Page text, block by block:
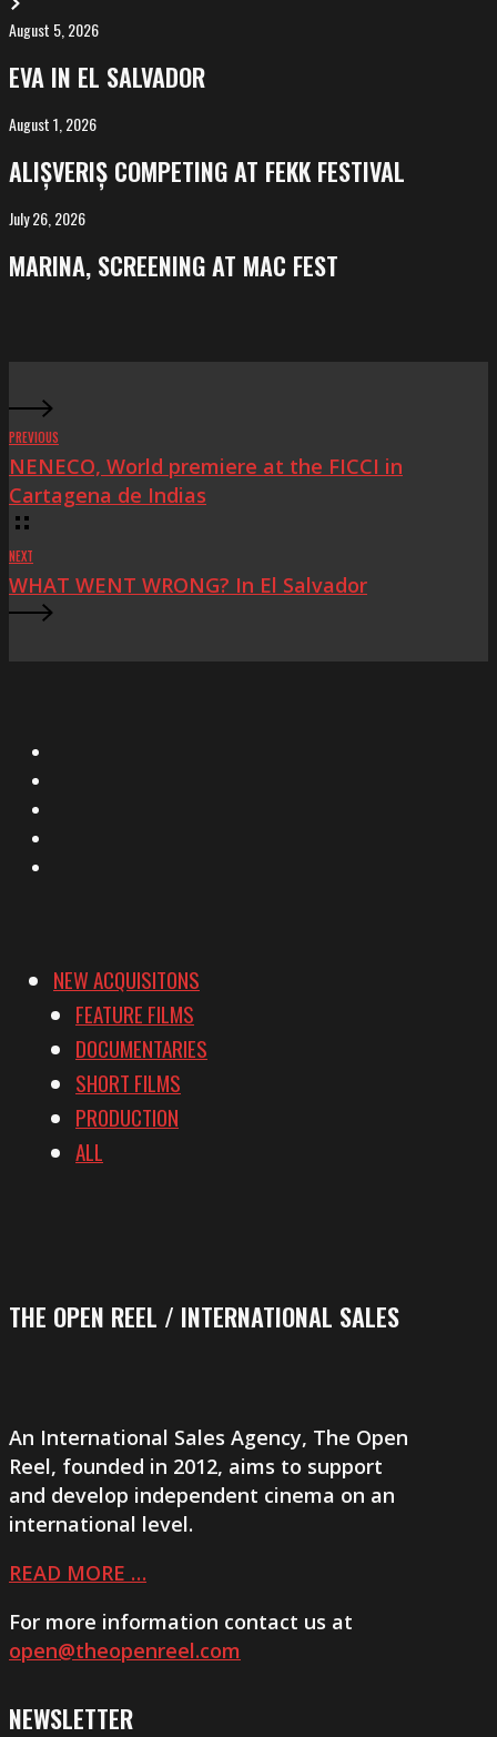
EVA
in
El
Salvador
August 5, 2026
EVA IN EL SALVADOR
ALIȘVERIȘ
competing
at
FeKK
August 1, 2026
ALIȘVERIȘ COMPETING AT FEKK FESTIVAL
MARINA,
screening
at
July 26, 2026
MARINA, SCREENING AT MAC FEST
PREVIOUS
NENECO, World premiere at the FICCI in
Cartagena de Indias
NEXT
WHAT WENT WRONG? In El Salvador
NEW ACQUISITONS
FEATURE FILMS
DOCUMENTARIES
SHORT FILMS
PRODUCTION
ALL
THE OPEN REEL / INTERNATIONAL SALES
An International Sales Agency, The Open
Reel, founded in 2012, aims to support
and develop independent cinema on an
international level.
READ MORE …
For more information contact us at
open@theopenreel.com
NEWSLETTER